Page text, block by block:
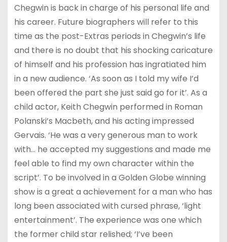
Chegwin is back in charge of his personal life and
his career. Future biographers will refer to this
time as the post-Extras periods in Chegwin’s life
and there is no doubt that his shocking caricature
of himself and his profession has ingratiated him
in a new audience. ‘As soon as I told my wife I’d
been offered the part she just said go for it’. As a
child actor, Keith Chegwin performed in Roman
Polanski’s Macbeth, and his acting impressed
Gervais. ‘He was a very generous man to work
with… he accepted my suggestions and made me
feel able to find my own character within the
script’. To be involved in a Golden Globe winning
show is a great a achievement for a man who has
long been associated with cursed phrase, ‘light
entertainment’. The experience was one which
the former child star relished; ‘I’ve been